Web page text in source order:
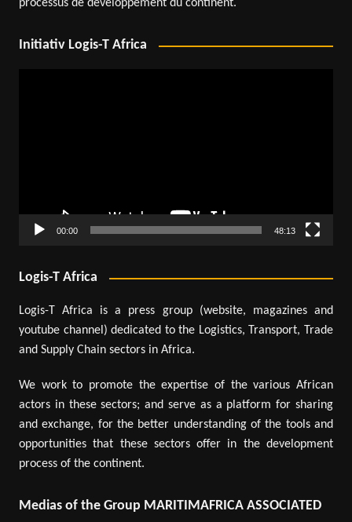
processus de développement du continent.
Initiativ Logis-T Africa
00:00 48:13
Logis-T Africa
Logis-T Africa is a press group (website, magazines and
youtube channel) dedicated to the Logistics, Transport, Trade
and Supply Chain sectors in Africa.
We work to promote the expertise of the various African
actors in these sectors; and serve as a platform for sharing
and exchange, for the better understanding of the tools and
opportunities that these sectors offer in the development
process of the continent.
Medias of the Group MARITIMAFRICA ASSOCIATED